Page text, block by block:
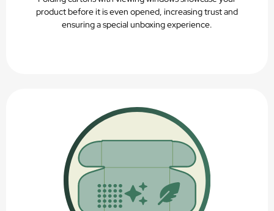
product before it is even opened, increasing trust and
ensuring a special unboxing experience.